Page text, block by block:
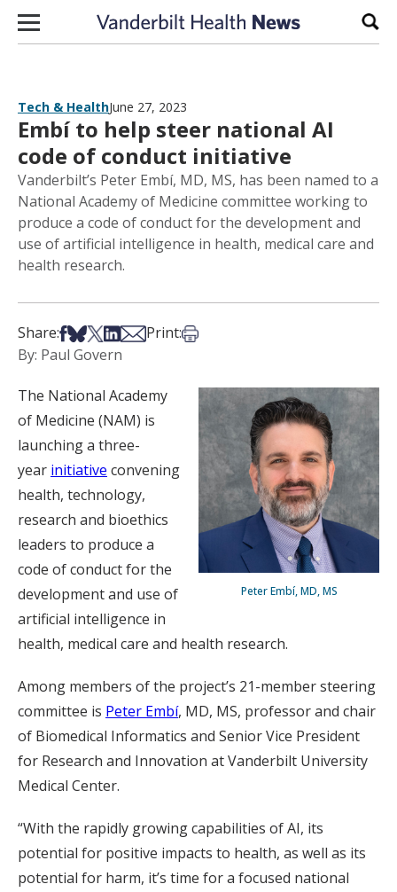
Skip to content
Tech & HealthJune 27, 2023
Embí to help steer national AI
code of conduct initiative
Vanderbilt’s Peter Embí, MD, MS, has been named to a
National Academy of Medicine committee working to
produce a code of conduct for the development and
use of artificial intelligence in health, medical care and
health research.
Share:Share on Facebook
Share on Bsky
Share on X
Share on LinkedIn
Share via Email
Print:Print this article
By: Paul Govern
Peter Embí, MD, MS
The National Academy
of Medicine (NAM) is
launching a three-
year initiative convening
health, technology,
research and bioethics
leaders to produce a
code of conduct for the
development and use of
artificial intelligence in
health, medical care and health research.
Among members of the project’s 21-member steering
committee is Peter Embí, MD, MS, professor and chair
of Biomedical Informatics and Senior Vice President
for Research and Innovation at Vanderbilt University
Medical Center.
“With the rapidly growing capabilities of AI, its
potential for positive impacts to health, as well as its
potential for harm, it’s time for a focused national